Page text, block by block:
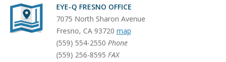
EYE-Q FRESNO OFFICE
7075 North Sharon Avenue
Fresno, CA 93720 map
(559) 554-2550 Phone
(559) 256-8595 FAX